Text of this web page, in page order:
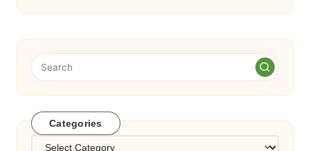
Categories
Categories